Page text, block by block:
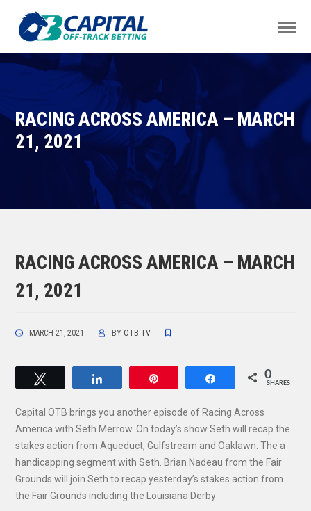
RACING ACROSS AMERICA – MARCH
21, 2021
RACING ACROSS AMERICA – MARCH
21, 2021
MARCH 21, 2021 BY OTB TV
Share 0
SHARES
Capital OTB brings you another episode of Racing Across
America with Seth Merrow. On today’s show Seth will recap the
stakes action from Aqueduct, Gulfstream and Oaklawn. The a
handicapping segment with Seth. Brian Nadeau from the Fair
Grounds will join Seth to recap yesterday’s stakes action from
the Fair Grounds including the Louisiana Derby